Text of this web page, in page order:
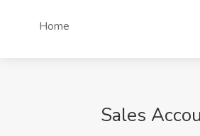
Home
Sales